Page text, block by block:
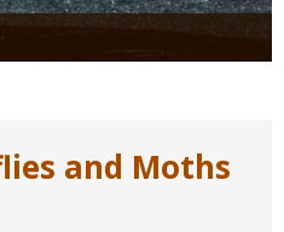
and Moths